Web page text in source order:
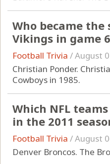
Who became
Vikings in game
Football Trivia /August
Christian Ponder.
Cowboys in 1985.
Which NFL
in the 2011
Football Trivia /August
Denver Broncos. The